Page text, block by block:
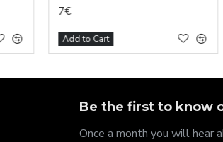
Add to Cart Add to
Be the first to know
Once a month you will hear